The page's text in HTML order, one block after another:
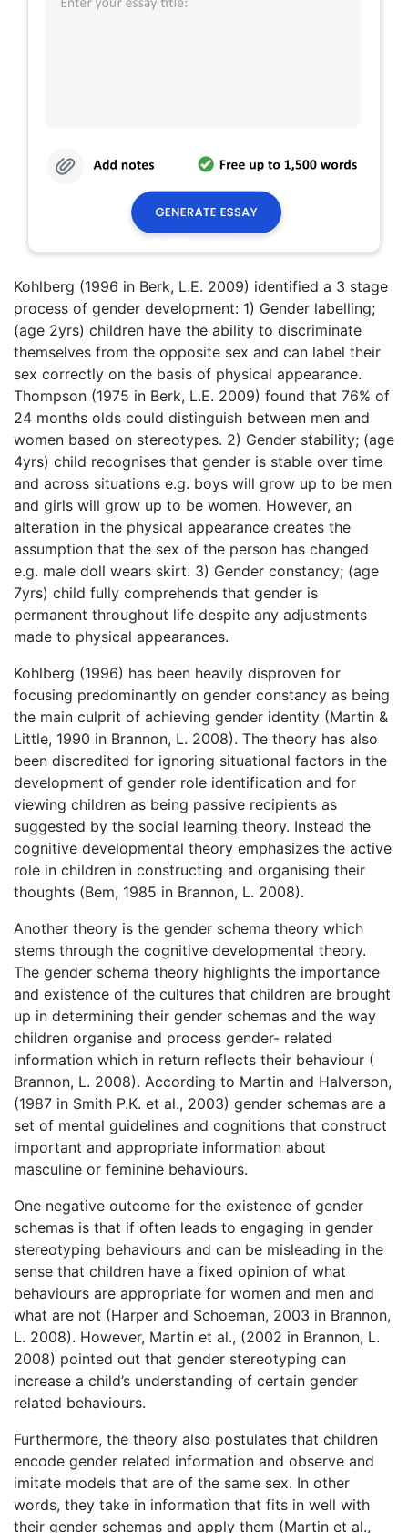
Kohlberg (1996 in Berk, L.E. 2009) identified a 3 stage
process of gender development: 1) Gender labelling;
(age 2yrs) children have the ability to discriminate
themselves from the opposite sex and can label their
sex correctly on the basis of physical appearance.
Thompson (1975 in Berk, L.E. 2009) found that 76% of
24 months olds could distinguish between men and
women based on stereotypes. 2) Gender stability; (age
4yrs) child recognises that gender is stable over time
and across situations e.g. boys will grow up to be men
and girls will grow up to be women. However, an
alteration in the physical appearance creates the
assumption that the sex of the person has changed
e.g. male doll wears skirt. 3) Gender constancy; (age
7yrs) child fully comprehends that gender is
permanent throughout life despite any adjustments
made to physical appearances.
Kohlberg (1996) has been heavily disproven for
focusing predominantly on gender constancy as being
the main culprit of achieving gender identity (Martin &
Little, 1990 in Brannon, L. 2008). The theory has also
been discredited for ignoring situational factors in the
development of gender role identification and for
viewing children as being passive recipients as
suggested by the social learning theory. Instead the
cognitive developmental theory emphasizes the active
role in children in constructing and organising their
thoughts (Bem, 1985 in Brannon, L. 2008).
Another theory is the gender schema theory which
stems through the cognitive developmental theory.
The gender schema theory highlights the importance
and existence of the cultures that children are brought
up in determining their gender schemas and the way
children organise and process gender- related
information which in return reflects their behaviour (
Brannon, L. 2008). According to Martin and Halverson,
(1987 in Smith P.K. et al., 2003) gender schemas are a
set of mental guidelines and cognitions that construct
important and appropriate information about
masculine or feminine behaviours.
One negative outcome for the existence of gender
schemas is that if often leads to engaging in gender
stereotyping behaviours and can be misleading in the
sense that children have a fixed opinion of what
behaviours are appropriate for women and men and
what are not (Harper and Schoeman, 2003 in Brannon,
L. 2008). However, Martin et al., (2002 in Brannon, L.
2008) pointed out that gender stereotyping can
increase a child’s understanding of certain gender
related behaviours.
Furthermore, the theory also postulates that children
encode gender related information and observe and
imitate models that are of the same sex. In other
words, they take in information that fits in well with
their gender schemas and apply them (Martin et al.,